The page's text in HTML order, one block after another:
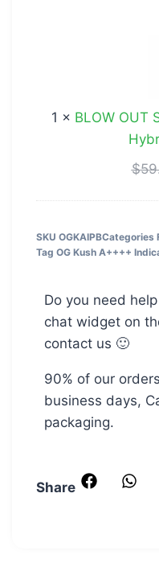
1 × BLOW OUT
$
SKU OGKAIPBCategories
Tag OG Kush A++++
Do you need
chat widget on
contact us 🙂
90% of our
business days,
packaging.
Share